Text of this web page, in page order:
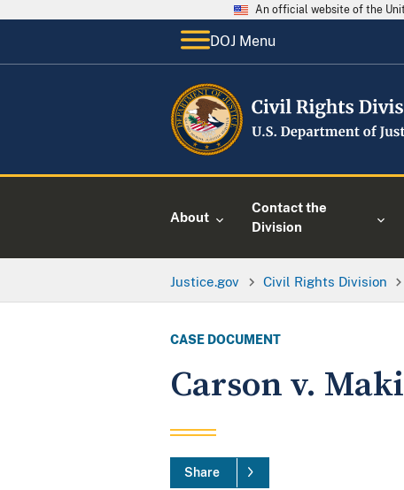
An official website of the
DOJ Menu
About
Contact the
Division
Justice.gov Civil Rights Division
CASE DOCUMENT
Carson v.
Share